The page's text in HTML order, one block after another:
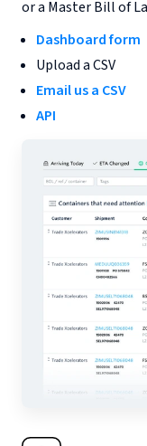
or a Master Bill of
Dashboard form
Upload a CSV
Email us a CSV
API